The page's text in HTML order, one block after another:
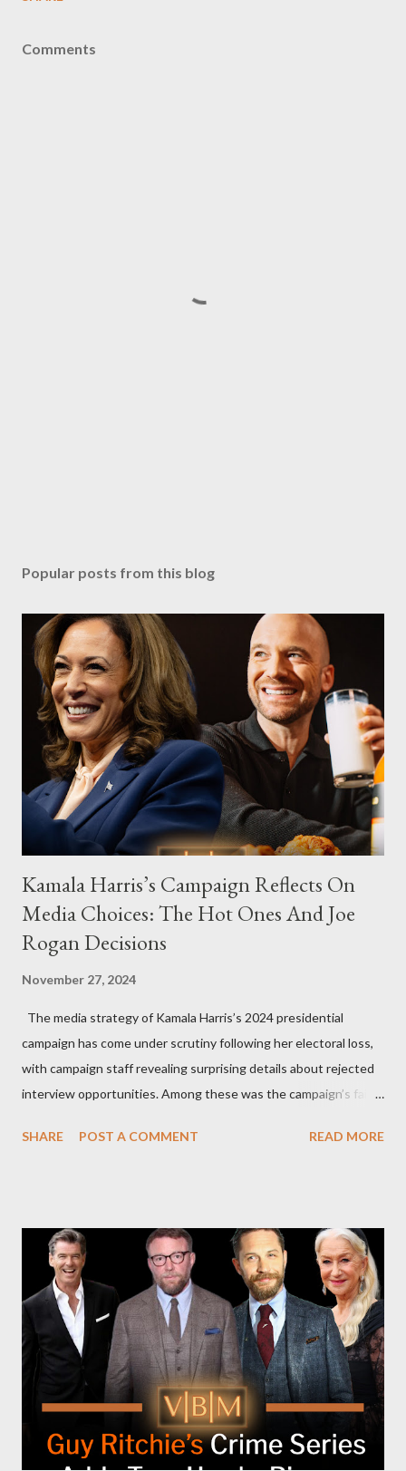
Comments
Popular posts from this blog
Kamala Harris’s Campaign Reflects On
Media Choices: The Hot Ones And Joe
Rogan Decisions
November 27, 2024
The media strategy of Kamala Harris’s 2024 presidential
campaign has come under scrutiny following her electoral loss,
with campaign staff revealing surprising details about rejected
interview opportunities. Among these was the campaign’s failed
and the unresolved scheduling challenges around appearing on
Request Hot Ones, the YouTube series famed for challenging
celebrities to eat increasingly spicy chicken wings while
answering questions, declined the Harris campaign's request for
an appearance. Campaign staffer Stephanie Cutter explained
that the show refrains from hosting political figures, which
meant they also would not have hosted Donald Trump. The
rejection was notable because Harris’s approachable,
personable style seemed well-suited for such...
SHARE POST A COMMENT READ MORE